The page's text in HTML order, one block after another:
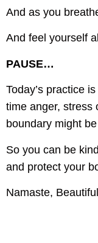
And as you
And feel yourself
PAUSE…
Today’s practice
time anger, stress
boundary might
So you can be
and protect your
Namaste,